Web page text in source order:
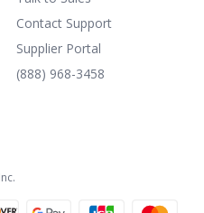
Contact Support
Supplier Portal
(888) 968-3458